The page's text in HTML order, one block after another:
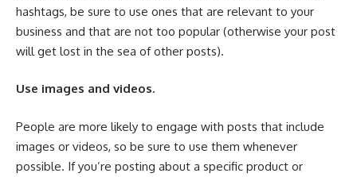
hashtags, be sure to use ones that are relevant to your
business and that are not too popular (otherwise your post
will get lost in the sea of other posts).
Use images and videos.
People are more likely to engage with posts that include
images or videos, so be sure to use them whenever
possible. If you’re posting about a specific product or